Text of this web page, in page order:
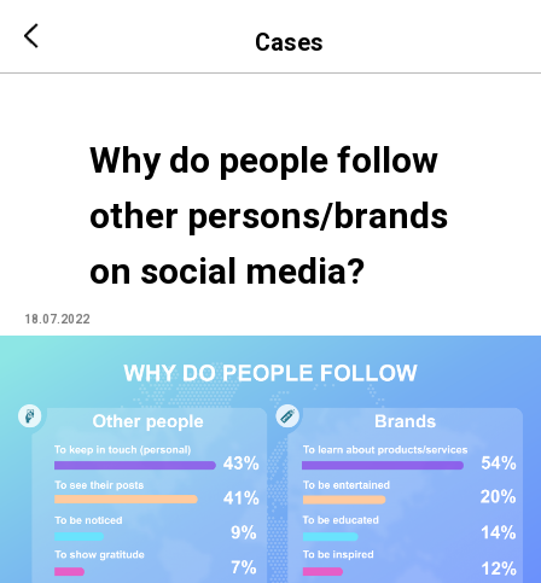
Why do people follow
other persons/brands
on social media?
18.07.2022